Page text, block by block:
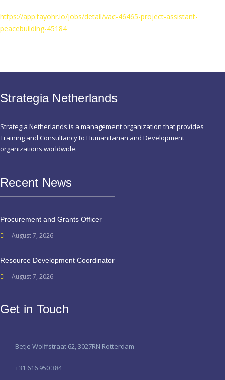
https://app.tayohr.io/jobs/detail/vac-46465-project-assistant-
peacebuilding-45184
Strategia Netherlands
Strategia Netherlands is a management organization that provides
Training and Consultancy to Humanitarian and Development
organizations worldwide.
Recent News
Procurement and Grants Officer
August 7, 2026
Resource Development Coordinator
August 7, 2026
Get in Touch
Betje Wolffstraat 62, 3027RN Rotterdam
+31 616 950 384